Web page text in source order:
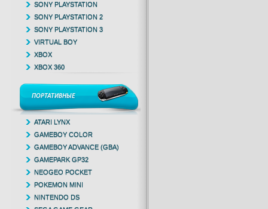
SONY PLAYSTATION
SONY PLAYSTATION 2
SONY PLAYSTATION 3
VIRTUAL BOY
XBOX
XBOX 360
ПОРТАТИВНЫЕ
ATARI LYNX
GAMEBOY COLOR
GAMEBOY ADVANCE (GBA)
GAMEPARK GP32
NEOGEO POCKET
POKEMON MINI
NINTENDO DS